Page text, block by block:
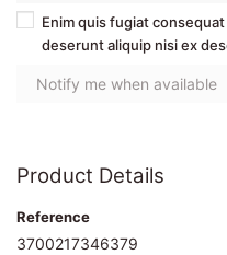
Enim quis fugiat
deserunt aliquip nisi ex
Product Details
Reference
3700217346379